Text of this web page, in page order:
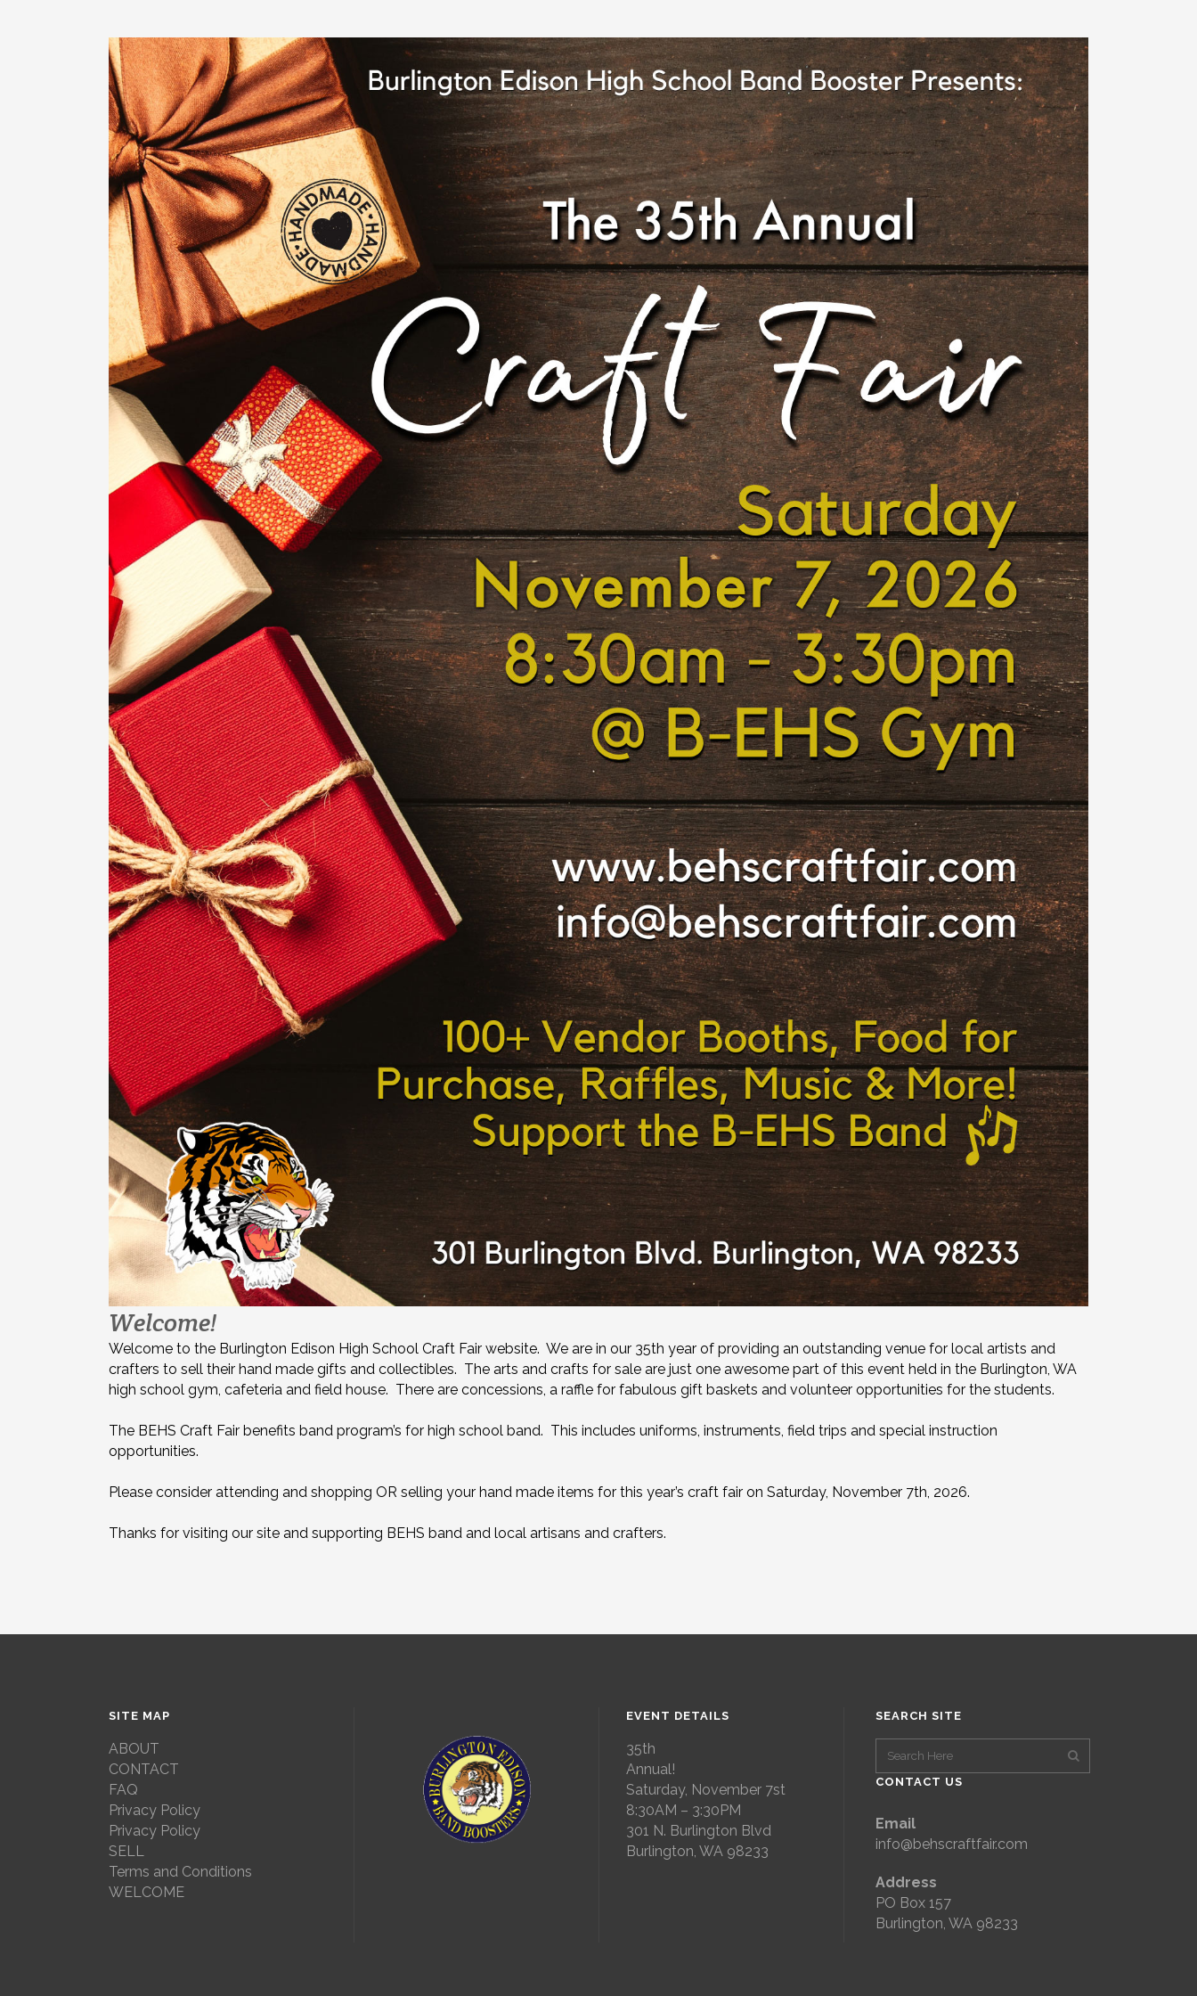
Welcome!
Welcome to the Burlington Edison High School Craft Fair website. We are in our 35th year of providing an outstanding venue for local artists and
crafters to sell their hand made gifts and collectibles. The arts and crafts for sale are just one awesome part of this event held in the Burlington, WA
high school gym, cafeteria and field house. There are concessions, a raffle for fabulous gift baskets and volunteer opportunities for the students.
The BEHS Craft Fair benefits band program’s for high school band. This includes uniforms, instruments, field trips and special instruction
opportunities.
Please consider attending and shopping OR selling your hand made items for this year’s craft fair on Saturday, November 7th, 2026.
Thanks for visiting our site and supporting BEHS band and local artisans and crafters.
SITE MAP
ABOUT
CONTACT
FAQ
Privacy Policy
Privacy Policy
SELL
Terms and Conditions
WELCOME
EVENT DETAILS
35th
Annual!
Saturday, November 7st
8:30AM – 3:30PM
301 N. Burlington Blvd
Burlington, WA 98233
SEARCH SITE
CONTACT US
Email
info@behscraftfair.com
Address
PO Box 157
Burlington, WA 98233